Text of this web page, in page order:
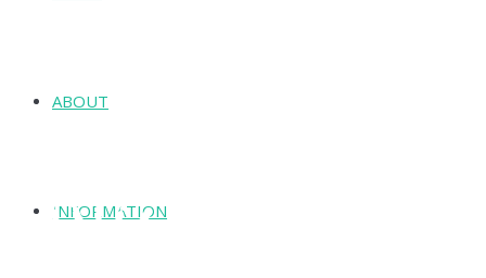
ABOUT
INFORMATION